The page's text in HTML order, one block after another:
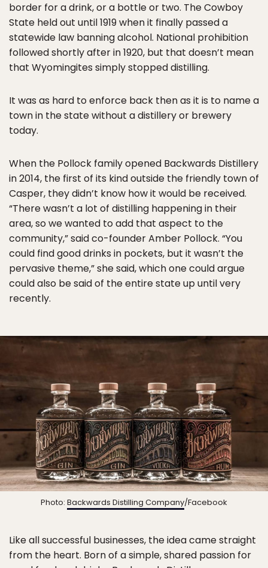
border for a drink, or a bottle or two. The Cowboy
State held out until 1919 when it finally passed a
statewide law banning alcohol. National prohibition
followed shortly after in 1920, but that doesn’t mean
that Wyomingites simply stopped distilling.
It was as hard to enforce back then as it is to name a
town in the state without a distillery or brewery
today.
When the Pollock family opened Backwards Distillery
in 2014, the first of its kind outside the friendly town of
Casper, they didn’t know how it would be received.
“There wasn’t a lot of distilling happening in their
area, so we wanted to add that aspect to the
community,” said co-founder Amber Pollock. “You
could find good drinks in pockets, but it wasn’t the
pervasive theme,” she said, which one could argue
could also be said of the entire state up until very
recently.
Photo: Backwards Distilling Company/Facebook
Like all successful businesses, the idea came straight
from the heart. Born of a simple, shared passion for